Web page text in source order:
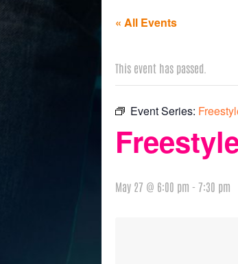
« All Events
This event has passed.
Event Series:
May 27 @ 6:00 pm - 7:30 pm